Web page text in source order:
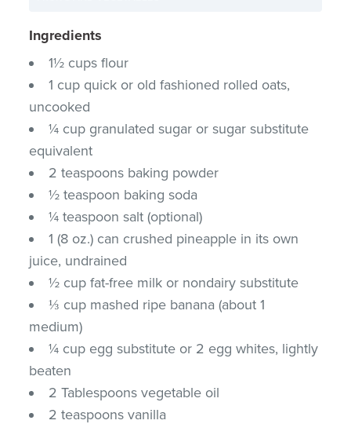
Ingredients
1½ cups flour
1 cup quick or old fashioned rolled oats,
uncooked
¼ cup granulated sugar or sugar substitute
equivalent
2 teaspoons baking powder
½ teaspoon baking soda
¼ teaspoon salt (optional)
1 (8 oz.) can crushed pineapple in its own
juice, undrained
½ cup fat-free milk or nondairy substitute
⅓ cup mashed ripe banana (about 1
medium)
¼ cup egg substitute or 2 egg whites, lightly
beaten
2 Tablespoons vegetable oil
2 teaspoons vanilla